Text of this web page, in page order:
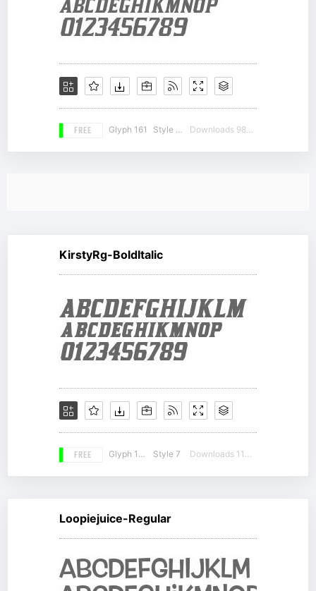
FREE Glyph 161 Style 12 Downloads 9833
KirstyRg-BoldItalic
FREE Glyph 163 Style 7 Downloads 11309
Loopiejuice-Regular